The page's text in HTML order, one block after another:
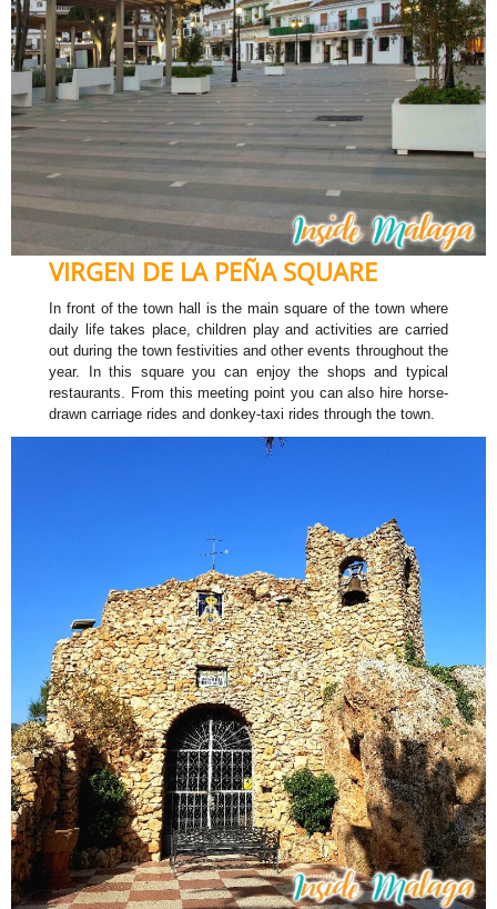
VIRGEN DE LA PEÑA SQUARE
In front of the town hall is the main square of the town where
daily life takes place, children play and activities are carried
out during the town festivities and other events throughout the
year. In this square you can enjoy the shops and typical
restaurants. From this meeting point you can also hire horse-
drawn carriage rides and donkey-taxi rides through the town.